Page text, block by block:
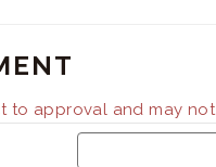
to approval and may